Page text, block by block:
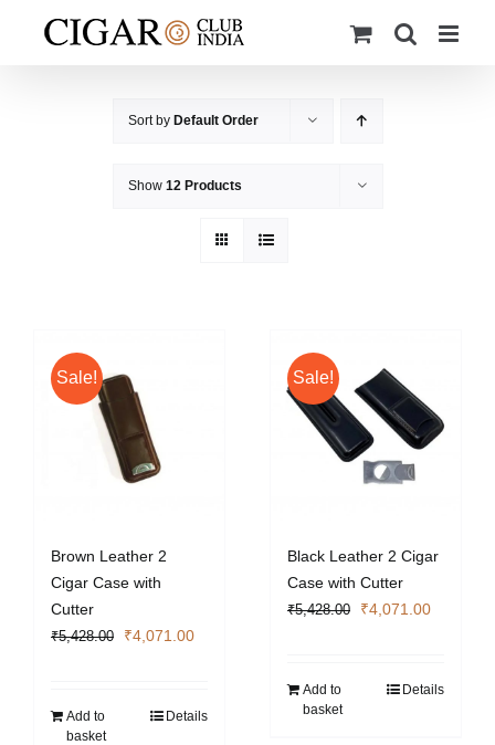
Sort by Default Order
Show 12 Products
Sale!
Brown Leather 2
Cigar Case with
Cutter
₹5,428.00
Original
₹5,428.00.
₹4,071.00Current
₹4,071.00.
Add to
basket
Details
Sale!
Black Leather 2 Cigar
Case with Cutter
₹5,428.00
Original
₹5,428.00.
₹4,071.00Current
Add to
basket
Details